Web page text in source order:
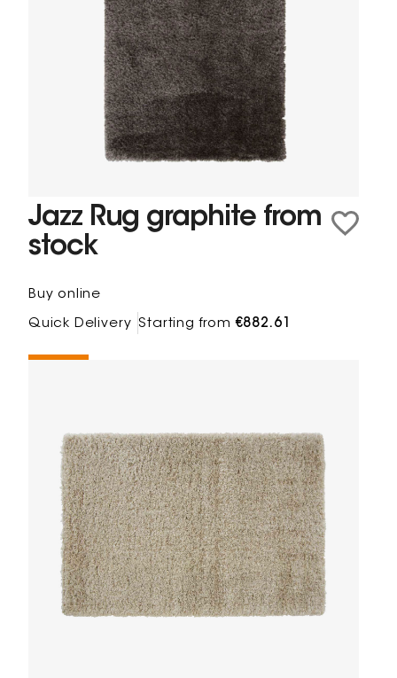
Jazz Rug graphite from
stock
Buy online
Quick Delivery Starting from€882.61